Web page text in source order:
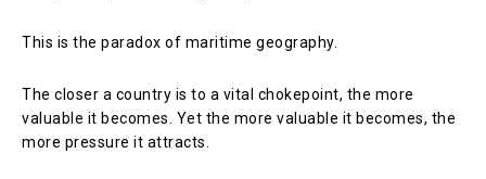
This is the paradox of maritime geography.
The closer a country is to a vital chokepoint, the more
valuable it becomes. Yet the more valuable it becomes, the
more pressure it attracts.